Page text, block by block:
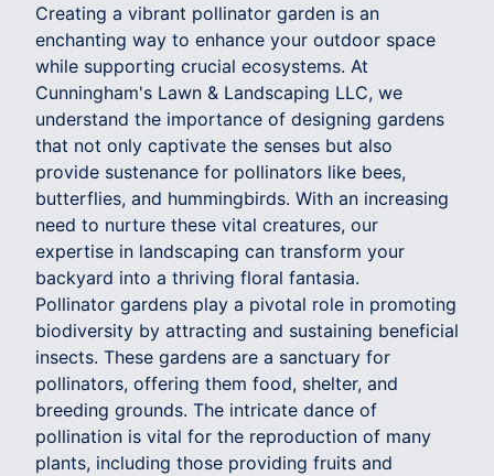
Creating a vibrant pollinator garden is an
enchanting way to enhance your outdoor space
while supporting crucial ecosystems. At
Cunningham's Lawn & Landscaping LLC, we
understand the importance of designing gardens
that not only captivate the senses but also
provide sustenance for pollinators like bees,
butterflies, and hummingbirds. With an increasing
need to nurture these vital creatures, our
expertise in landscaping can transform your
backyard into a thriving floral fantasia.
Pollinator gardens play a pivotal role in promoting
biodiversity by attracting and sustaining beneficial
insects. These gardens are a sanctuary for
pollinators, offering them food, shelter, and
breeding grounds. The intricate dance of
pollination is vital for the reproduction of many
plants, including those providing fruits and